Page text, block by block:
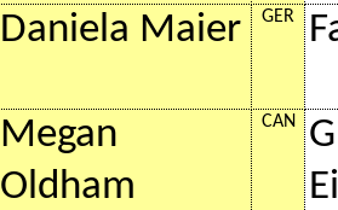
Daniela Maier GER
Megan
Oldham
CAN